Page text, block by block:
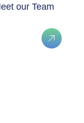
our Team